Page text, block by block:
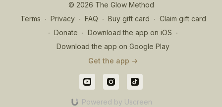
© 2026 The Glow Method
Terms ∙ Privacy ∙ FAQ ∙ Buy gift card ∙ Claim gift card
∙ Donate ∙ Download the app on iOS ∙
Download the app on Google Play
Get the app ->
Powered by Uscreen